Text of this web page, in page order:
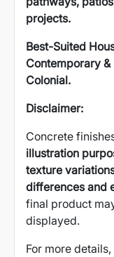
projects.
Best-Suited
Contemporary
Colonial.
Disclaimer:
Concrete
illustration
texture
differences and
final product
displayed.
For more